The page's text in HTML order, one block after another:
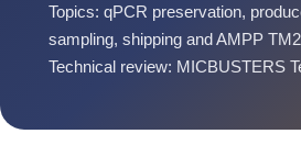
Topics: qPCR preservation,
sampling, shipping and AMPP
Technical review: MICBUSTERS